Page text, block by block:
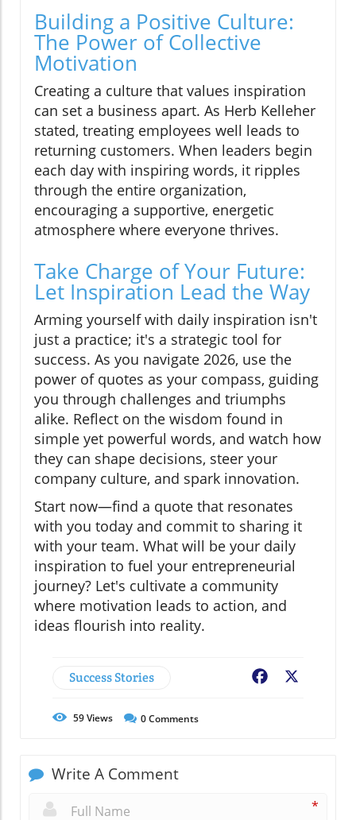
Building a Positive Culture:
The Power of Collective
Motivation
Creating a culture that values inspiration
can set a business apart. As Herb Kelleher
stated, treating employees well leads to
returning customers. When leaders begin
each day with inspiring words, it ripples
through the entire organization,
encouraging a supportive, energetic
atmosphere where everyone thrives.
Take Charge of Your Future:
Let Inspiration Lead the Way
Arming yourself with daily inspiration isn't
just a practice; it's a strategic tool for
success. As you navigate 2026, use the
power of quotes as your compass, guiding
you through challenges and triumphs
alike. Reflect on the wisdom found in
simple yet powerful words, and watch how
they can shape decisions, steer your
company culture, and spark innovation.
Start now—find a quote that resonates
with you today and commit to sharing it
with your team. What will be your daily
inspiration to fuel your entrepreneurial
journey? Let's cultivate a community
where motivation leads to action, and
ideas flourish into reality.
Success Stories Facebook
59Views 0Comments
Write A Comment
*